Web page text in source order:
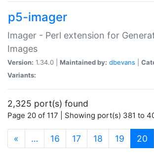
p5-imager
Imager - Perl extension for
Images
Version: 1.34.0 | Maintained by: dbevans
Variants:
2,325 port(s) found
Page 20 of 117 | Showing port(s) 381 to
« … 16 17 18 19 20